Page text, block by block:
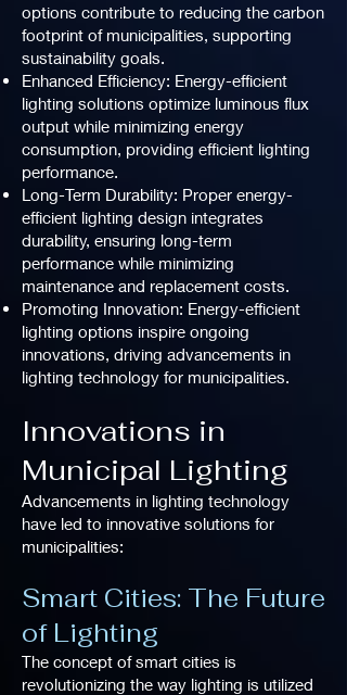
options contribute to reducing the carbon
footprint of municipalities, supporting
sustainability goals.
Enhanced Efficiency: Energy-efficient
lighting solutions optimize luminous flux
output while minimizing energy
consumption, providing efficient lighting
performance.
Long-Term Durability: Proper energy-
efficient lighting design integrates
durability, ensuring long-term
performance while minimizing
maintenance and replacement costs.
Promoting Innovation: Energy-efficient
lighting options inspire ongoing
innovations, driving advancements in
lighting technology for municipalities.
Innovations in
Municipal Lighting
Advancements in lighting technology
have led to innovative solutions for
municipalities:
Smart Cities: The Future
of Lighting
The concept of smart cities is
revolutionizing the way lighting is utilized